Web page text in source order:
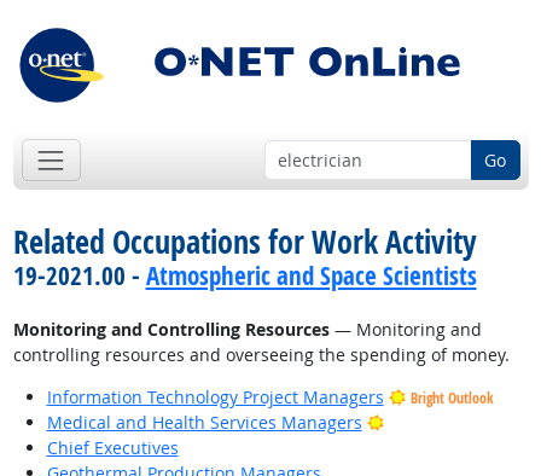
Go
Related Occupations for Work Activity
19-2021.00 - Atmospheric and Space Scientists
Monitoring and Controlling Resources— Monitoring and
controlling resources and overseeing the spending of money.
Information Technology Project Managers
Bright Outlook
Medical and Health Services Managers
Bright Outlook
Chief Executives